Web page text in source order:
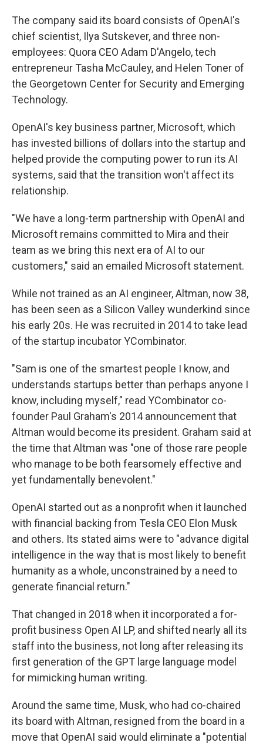
The company said its board consists of OpenAI's
chief scientist, Ilya Sutskever, and three non-
employees: Quora CEO Adam D'Angelo, tech
entrepreneur Tasha McCauley, and Helen Toner of
the Georgetown Center for Security and Emerging
Technology.
OpenAI's key business partner, Microsoft, which
has invested billions of dollars into the startup and
helped provide the computing power to run its AI
systems, said that the transition won't affect its
relationship.
"We have a long-term partnership with OpenAI and
Microsoft remains committed to Mira and their
team as we bring this next era of AI to our
customers," said an emailed Microsoft statement.
While not trained as an AI engineer, Altman, now 38,
has been seen as a Silicon Valley wunderkind since
his early 20s. He was recruited in 2014 to take lead
of the startup incubator YCombinator.
"Sam is one of the smartest people I know, and
understands startups better than perhaps anyone I
know, including myself," read YCombinator co-
founder Paul Graham's 2014 announcement that
Altman would become its president. Graham said at
the time that Altman was "one of those rare people
who manage to be both fearsomely effective and
yet fundamentally benevolent."
OpenAI started out as a nonprofit when it launched
with financial backing from Tesla CEO Elon Musk
and others. Its stated aims were to "advance digital
intelligence in the way that is most likely to benefit
humanity as a whole, unconstrained by a need to
generate financial return."
That changed in 2018 when it incorporated a for-
profit business Open AI LP, and shifted nearly all its
staff into the business, not long after releasing its
first generation of the GPT large language model
for mimicking human writing.
Around the same time, Musk, who had co-chaired
its board with Altman, resigned from the board in a
move that OpenAI said would eliminate a "potential